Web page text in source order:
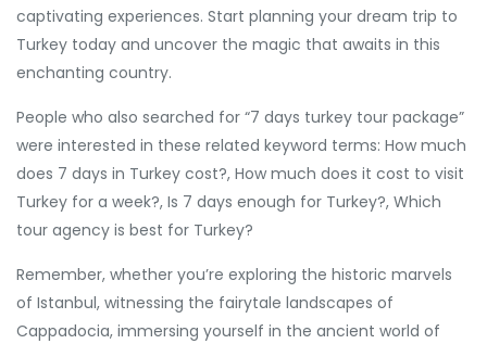
captivating experiences. Start planning your dream trip to
Turkey today and uncover the magic that awaits in this
enchanting country.
People who also searched for “7 days turkey tour package”
were interested in these related keyword terms: How much
does 7 days in Turkey cost?, How much does it cost to visit
Turkey for a week?, Is 7 days enough for Turkey?, Which
tour agency is best for Turkey?
Remember, whether you’re exploring the historic marvels
of Istanbul, witnessing the fairytale landscapes of
Cappadocia, immersing yourself in the ancient world of